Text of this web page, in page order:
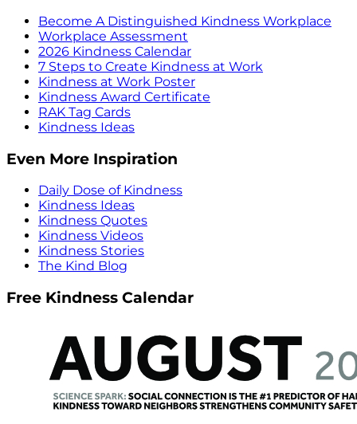
Become A Distinguished Kindness Workplace
Workplace Assessment
2026 Kindness Calendar
7 Steps to Create Kindness at Work
Kindness at Work Poster
Kindness Award Certificate
RAK Tag Cards
Kindness Ideas
Even More Inspiration
Daily Dose of Kindness
Kindness Ideas
Kindness Quotes
Kindness Videos
Kindness Stories
The Kind Blog
Free Kindness Calendar